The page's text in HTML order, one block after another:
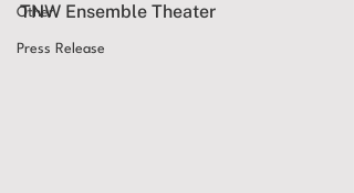
Other
Press Release
TNW Ensemble Theater